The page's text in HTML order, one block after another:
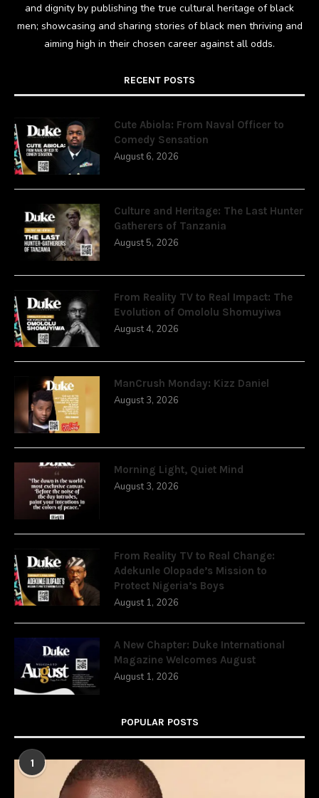
and dignity by publishing the true cultural heritage of black
men; showcasing and sharing stories of black men thriving and
aiming high in their chosen career against all odds.
RECENT POSTS
Cute Abiola: From Naval Officer to
Comedy Sensation
August 6, 2026
Culture and Heritage: The Last Hunter
Gatherers of Tanzania
August 5, 2026
From Reality TV to Real Impact: The
Evolution of Omololu Shomuyiwa
August 4, 2026
ManCrush Monday: Kizz Daniel
August 3, 2026
Morning Light, Quiet Mind
August 3, 2026
From Reality TV to Real Change:
Adekunle Olopade’s Mission to
Protect Nigeria’s Boys
August 1, 2026
A New Chapter: Duke International
Magazine Welcomes August
August 1, 2026
POPULAR POSTS
1